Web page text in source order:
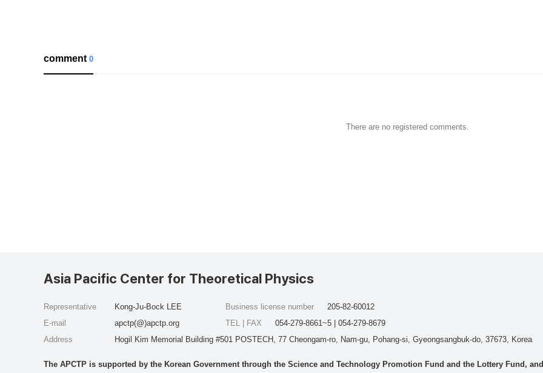
comment0
There are no registered comments.
Asia Pacific Center for Theoretical Physics
Representative
Kong-Ju-Bock LEE
E-mail
apctp(@)apctp.org
Address
Hogil Kim Memorial Building #501 POSTECH, 77 Cheongam-ro, Nam-gu, Pohang-si, Gyeongsangbuk-do, 37673, Korea
Business license number
205-82-60012
TEL | FAX
054-279-8661~5 | 054-279-8679
The APCTP is supported by the Korean Government through the Science and Technology Promotion Fund and the Lottery Fund,